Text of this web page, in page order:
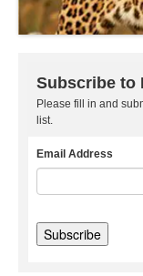
Subscribe to
Please fill in and
list.
Email Address